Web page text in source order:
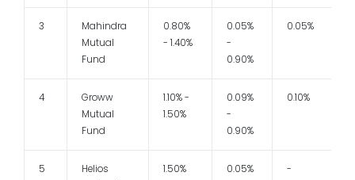
3
Mahindra
Mutual
Fund
0.80%
- 1.40%
0.05%
-
0.90%
0.05%
4
Groww
Mutual
Fund
1.10% -
1.50%
0.09%
-
0.90%
0.10%
5
Helios
1.50% 0.05% -